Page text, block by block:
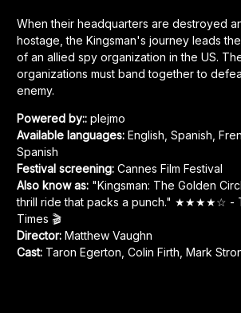
When their headquarters are destroyed
hostage, the Kingsman's journey leads
of an allied spy organization in the US.
organizations must band together to
enemy.
Powered by:: plejmo
Available languages: English, Spanish,
Spanish
Festival screening: Cannes Film Festival
Also know as: "Kingsman: The Golden
thrill ride that packs a punch." ★★★★☆ -
Times 🎬
Director: Matthew Vaughn
Cast: Taron Egerton Colin Firth Mark